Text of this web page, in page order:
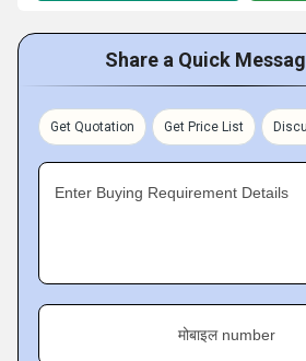
Share a Quick
Get Quotation Get Price List
Enter Buying Requirement Details
मोबाइल number